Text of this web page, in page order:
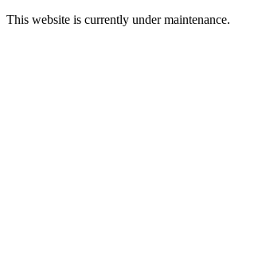
This website is currently under maintenance.